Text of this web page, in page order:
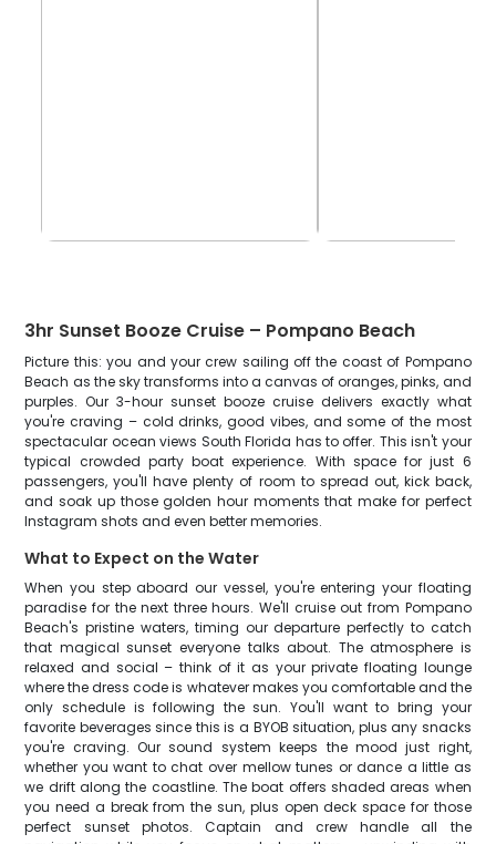
3hr Sunset Booze Cruise – Pompano Beach
Picture this: you and your crew sailing off the coast of Pompano
Beach as the sky transforms into a canvas of oranges, pinks, and
purples. Our 3-hour sunset booze cruise delivers exactly what
you're craving – cold drinks, good vibes, and some of the most
spectacular ocean views South Florida has to offer. This isn't your
typical crowded party boat experience. With space for just 6
passengers, you'll have plenty of room to spread out, kick back,
and soak up those golden hour moments that make for perfect
Instagram shots and even better memories.
What to Expect on the Water
When you step aboard our vessel, you're entering your floating
paradise for the next three hours. We'll cruise out from Pompano
Beach's pristine waters, timing our departure perfectly to catch
that magical sunset everyone talks about. The atmosphere is
relaxed and social – think of it as your private floating lounge
where the dress code is whatever makes you comfortable and the
only schedule is following the sun. You'll want to bring your
favorite beverages since this is a BYOB situation, plus any snacks
you're craving. Our sound system keeps the mood just right,
whether you want to chat over mellow tunes or dance a little as
we drift along the coastline. The boat offers shaded areas when
you need a break from the sun, plus open deck space for those
perfect sunset photos. Captain and crew handle all the